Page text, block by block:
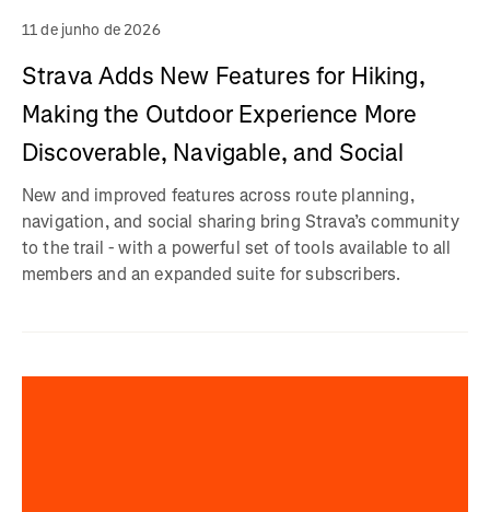
11 de junho de 2026
Strava Adds New Features for Hiking,
Making the Outdoor Experience More
Discoverable, Navigable, and Social
New and improved features across route planning,
navigation, and social sharing bring Strava’s community
to the trail - with a powerful set of tools available to all
members and an expanded suite for subscribers.